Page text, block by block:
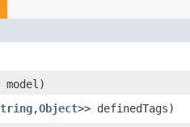
model)
,​Object>> definedTags)